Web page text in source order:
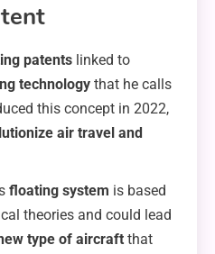
patents linked to
technology that he calls
this concept in 2022,
air travel and
floating system is based
theories and could lead
type of aircraft that